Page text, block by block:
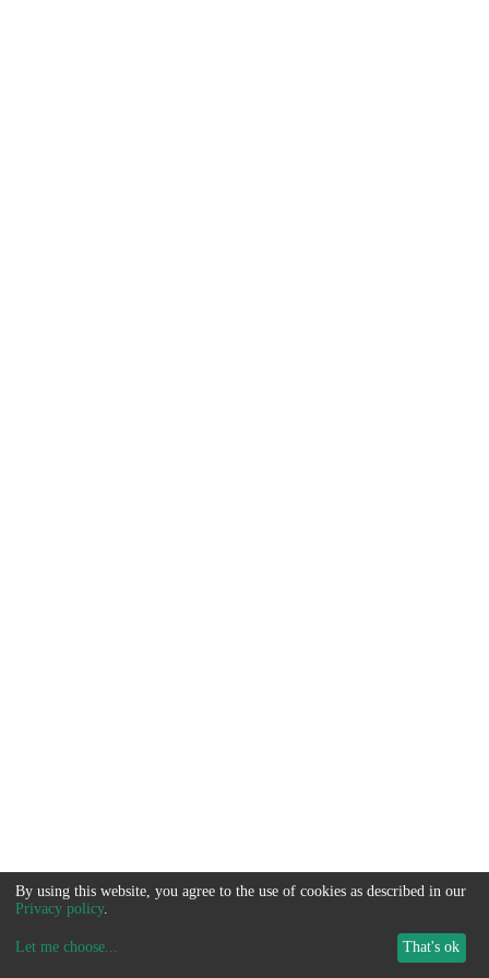
By using this website, you agree to the use of cookies as described in our
Privacy policy.
Let me choose... That's ok